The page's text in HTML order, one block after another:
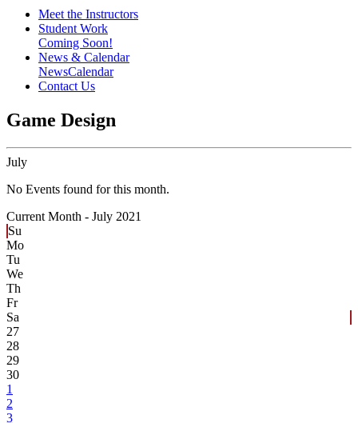
Meet the Instructors
Student Work
Coming Soon!
News & Calendar
NewsCalendar
Contact Us
Game Design
July
No Events found for this month.
Current Month - July 2021
Su
Mo
Tu
We
Th
Fr
Sa
27
28
29
30
1
2
3